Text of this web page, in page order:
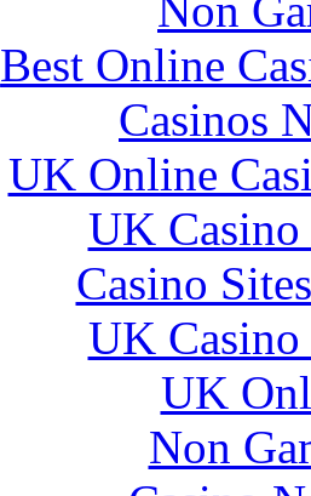
Best Online
Casinos
UK Online
UK
Casino
UK
UK
Non